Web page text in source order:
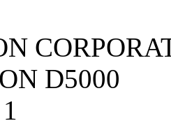
D5000